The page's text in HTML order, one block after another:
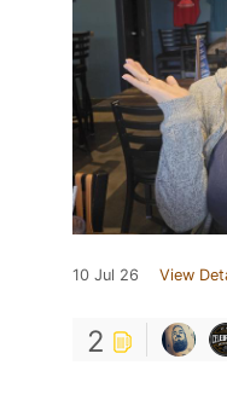
10 Jul 26 View
2